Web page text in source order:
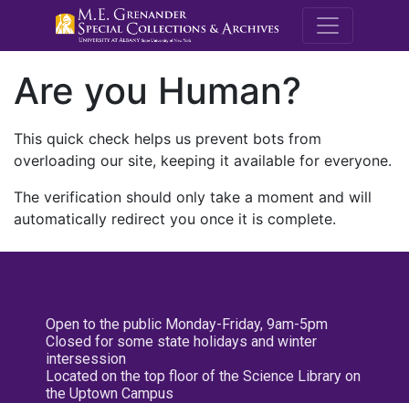
M.E.
Are you Human?
This quick check helps us prevent bots from
overloading our site, keeping it available for everyone.
The verification should only take a moment and will
automatically redirect you once it is complete.
Open to the public Monday-Friday, 9am-5pm
Closed for some state holidays and winter
intersession
Located on the top floor of the Science Library on
the Uptown Campus